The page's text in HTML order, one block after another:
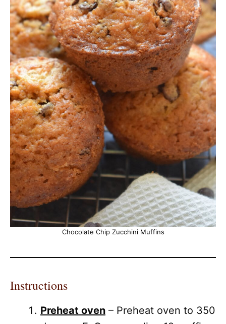
Chocolate Chip Zucchini Muffins
Instructions
Preheat oven – Preheat oven to 350